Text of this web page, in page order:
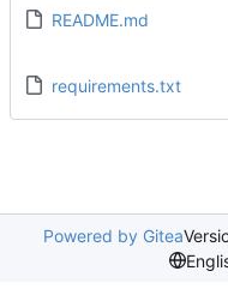
README.md
requirements.txt
Powered by Gitea